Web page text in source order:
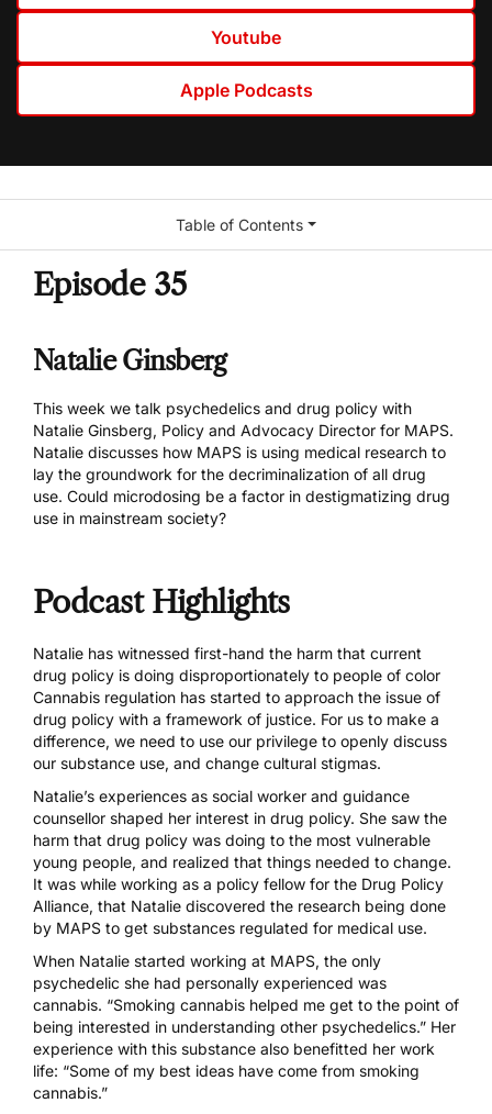
Youtube
Apple Podcasts
Episode 35
Natalie Ginsberg
This week we talk psychedelics and drug policy with
Natalie Ginsberg, Policy and Advocacy Director for MAPS.
Natalie discusses how MAPS is using medical research to
lay the groundwork for the decriminalization of all drug
use. Could microdosing be a factor in destigmatizing drug
use in mainstream society?
Podcast Highlights
Natalie has witnessed first-hand the harm that current
drug policy is doing disproportionately to people of color
Cannabis regulation has started to approach the issue of
drug policy with a framework of justice. For us to make a
difference, we need to use our privilege to openly discuss
our substance use, and change cultural stigmas.
Natalie’s experiences as social worker and guidance
counsellor shaped her interest in drug policy. She saw the
harm that drug policy was doing to the most vulnerable
young people, and realized that things needed to change.
It was while working as a policy fellow for the Drug Policy
Alliance, that Natalie discovered the research being done
by MAPS to get substances regulated for medical use.
When Natalie started working at MAPS, the only
psychedelic she had personally experienced was
cannabis. “Smoking cannabis helped me get to the point of
being interested in understanding other psychedelics.” Her
experience with this substance also benefitted her work
life: “Some of my best ideas have come from smoking
cannabis.”
Table of Contents